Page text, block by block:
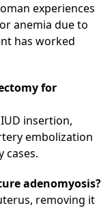
experiences
anemia due to
has worked
for
insertion,
embolization
cases.
adenomyosis?
removing it